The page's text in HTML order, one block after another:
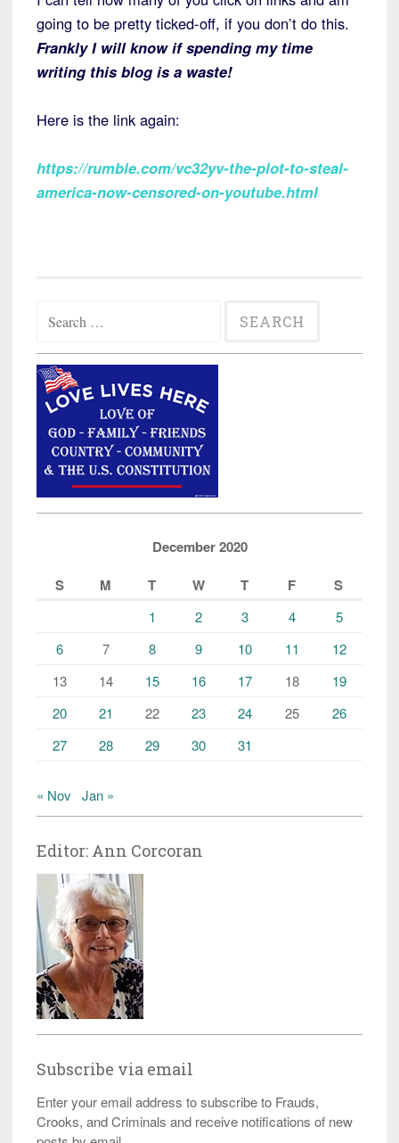
going to be pretty ticked-off, if you don’t do this.
Frankly I will know if spending my time
writing this blog is a waste!
Here is the link again:
https://rumble.com/vc32yv-the-plot-to-steal-
america-now-censored-on-youtube.html
for:
December 2020
S
M T W T F S
1 2 3 4
5
6
7 8 9 10 11
12
13
14 15 16 17 18
19
20
21 22 23 24 25
26
27
28 29 30 31
« Nov Jan »
Editor: Ann Corcoran
Subscribe via email
Enter your email address to subscribe to Frauds,
Crooks, and Criminals and receive notifications of new